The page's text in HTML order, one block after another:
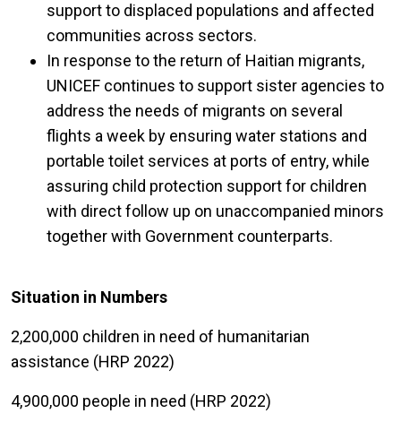
support to displaced populations and affected
communities across sectors.
In response to the return of Haitian migrants,
UNICEF continues to support sister agencies to
address the needs of migrants on several
flights a week by ensuring water stations and
portable toilet services at ports of entry, while
assuring child protection support for children
with direct follow up on unaccompanied minors
together with Government counterparts.
Situation in Numbers
2,200,000 children in need of humanitarian
assistance (HRP 2022)
4,900,000 people in need (HRP 2022)